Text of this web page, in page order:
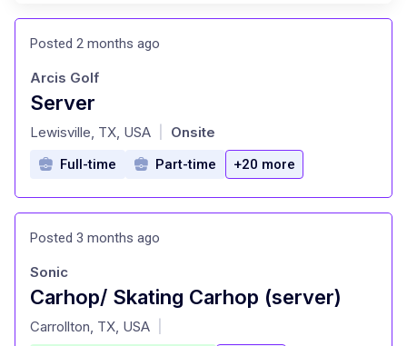
Posted 2 months ago
Server
at
Arcis Golf
Lewisville, TX, USA Onsite
Full-time Part-time +20 more
Posted 3 months ago
Carhop/ Skating Carhop (server)
at
Sonic
Carrollton, TX, USA